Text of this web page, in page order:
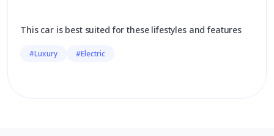
This car is best suited for these lifestyles and features
#Luxury #Electric